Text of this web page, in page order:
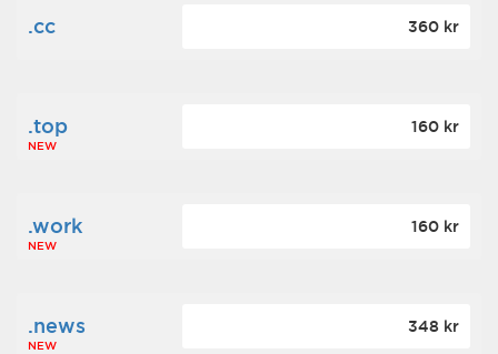
.cc 360 kr
.top
NEW
160 kr
.work
NEW
160 kr
.news
NEW
348 kr